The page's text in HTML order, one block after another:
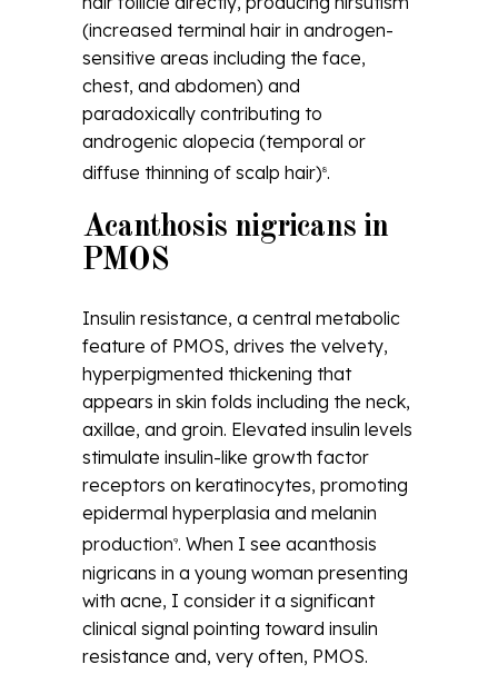
(increased terminal hair in androgen-
sensitive areas including the face,
chest, and abdomen) and
paradoxically contributing to
androgenic alopecia (temporal or
diffuse thinning of scalp hair)8.
Acanthosis nigricans in
PMOS
Insulin resistance, a central metabolic
feature of PMOS, drives the velvety,
hyperpigmented thickening that
appears in skin folds including the neck,
axillae, and groin. Elevated insulin levels
stimulate insulin-like growth factor
receptors on keratinocytes, promoting
epidermal hyperplasia and melanin
production9. When I see acanthosis
nigricans in a young woman presenting
with acne, I consider it a significant
clinical signal pointing toward insulin
resistance and, very often, PMOS.